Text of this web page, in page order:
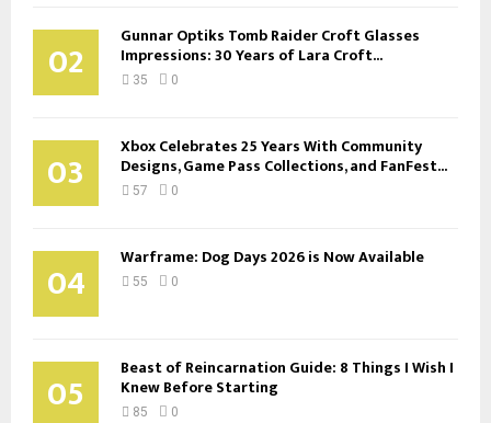
02 Gunnar Optiks Tomb Raider Croft Glasses
Impressions: 30 Years of Lara Croft...
35 0
03 Xbox Celebrates 25 Years With Community
Designs, Game Pass Collections, and FanFest...
57 0
04 Warframe: Dog Days 2026 is Now Available
55 0
05 Beast of Reincarnation Guide: 8 Things I Wish I
Knew Before Starting
85 0